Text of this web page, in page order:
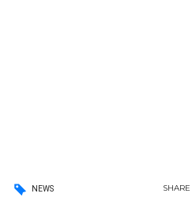
NEWS SHARE